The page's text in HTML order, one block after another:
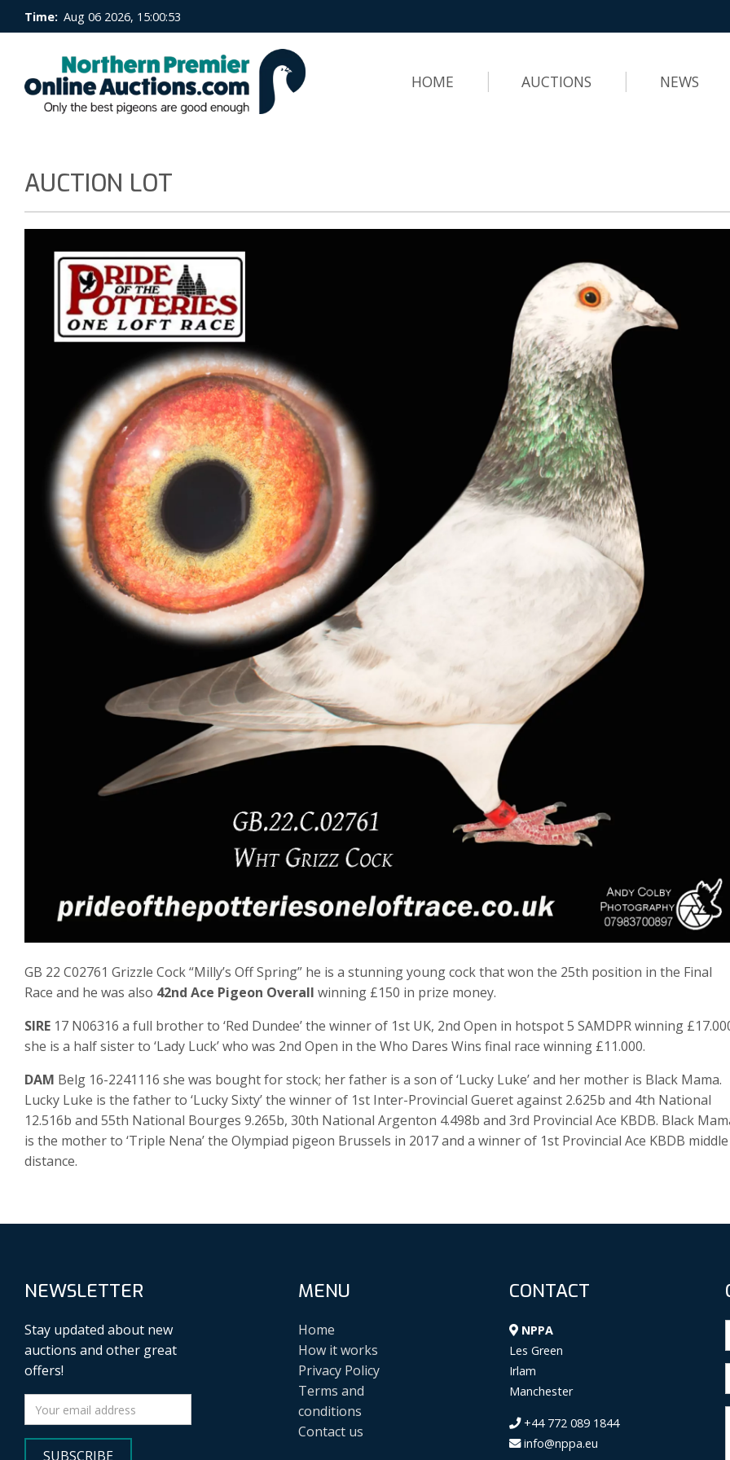
Time: Aug 06 2026, 15:00:53
HOME AUCTIONS NEWS
AUCTION LOT
GB 22 C02761 Grizzle Cock “Milly’s Off Spring” he is a stunning young cock that won the 25th position in the Final
Race and he was also 42nd Ace Pigeon Overall winning £150 in prize money.
SIRE 17 N06316 a full brother to ‘Red Dundee’ the winner of 1st UK, 2nd Open in hotspot 5 SAMDPR winning
she is a half sister to ‘Lady Luck’ who was 2nd Open in the Who Dares Wins final race winning £11.000.
DAM Belg 16-2241116 she was bought for stock; her father is a son of ‘Lucky Luke’ and her mother is Black Mama.
Lucky Luke is the father to ‘Lucky Sixty’ the winner of 1st Inter-Provincial Gueret against 2.625b and 4th National
12.516b and 55th National Bourges 9.265b, 30th National Argenton 4.498b and 3rd Provincial Ace KBDB. Black
is the mother to ‘Triple Nena’ the Olympiad pigeon Brussels in 2017 and a winner of 1st Provincial Ace KBDB middle
distance.
NEWSLETTER
Stay updated about new
auctions and other great
offers!
SUBSCRIBE
MENU
Home
How it works
Privacy Policy
Terms and
conditions
Contact us
CONTACT
NPPA
Les Green
Irlam
Manchester
+44 772 089 1844
info@nppa.eu